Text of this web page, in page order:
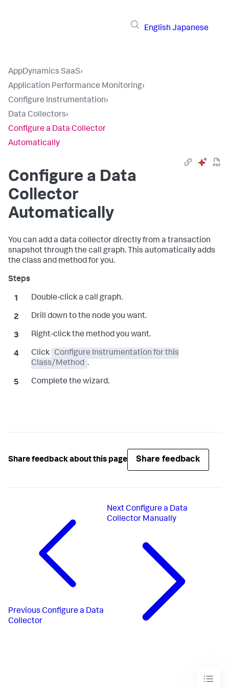
English Japanese
AppDynamics SaaS›
Application Performance Monitoring›
Configure Instrumentation›
Data Collectors›
Configure a Data Collector
Automatically
Configure a Data
Collector
Automatically
You can add a data collector directly from a transaction
snapshot through the call graph. This automatically adds
the class and method for you.
Double-click a call graph.
Drill down to the node you want.
Right-click the method you want.
Click
Configure Instrumentation for this
Class/Method .
Complete the wizard.
Share feedback about this page Share feedback
Previous Configure a Data
Collector
NextConfigure a Data
Collector Manually